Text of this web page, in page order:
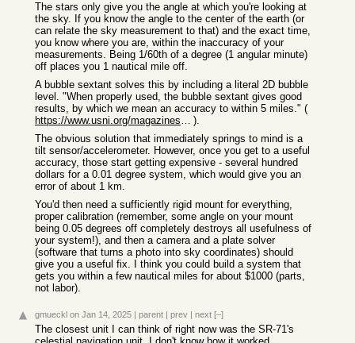
The stars only give you the angle at which you're looking at
the sky. If you know the angle to the center of the earth (or
can relate the sky measurement to that) and the exact time,
you know where you are, within the inaccuracy of your
measurements. Being 1/60th of a degree (1 angular minute)
off places you 1 nautical mile off.
A bubble sextant solves this by including a literal 2D bubble
level. "When properly used, the bubble sextant gives good
results, by which we mean an accuracy to within 5 miles." (
https://www.usni.org/magazines/proceedings/1939/june/averagi... ).
The obvious solution that immediately springs to mind is a
tilt sensor/accelerometer. However, once you get to a useful
accuracy, those start getting expensive - several hundred
dollars for a 0.01 degree system, which would give you an
error of about 1 km.
You'd then need a sufficiently rigid mount for everything,
proper calibration (remember, some angle on your mount
being 0.05 degrees off completely destroys all usefulness of
your system!), and then a camera and a plate solver
(software that turns a photo into sky coordinates) should
give you a useful fix. I think you could build a system that
gets you within a few nautical miles for about $1000 (parts,
not labor).
gmueckl on Jan 14, 2025 | parent | prev | next [–]
The closest unit I can think of right now was the SR-71's